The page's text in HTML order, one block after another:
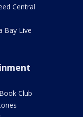
Central
Bay Live
Club